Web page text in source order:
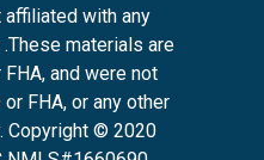
affiliated with any
materials are
and were not
FHA, or any other
Copyright © 2020